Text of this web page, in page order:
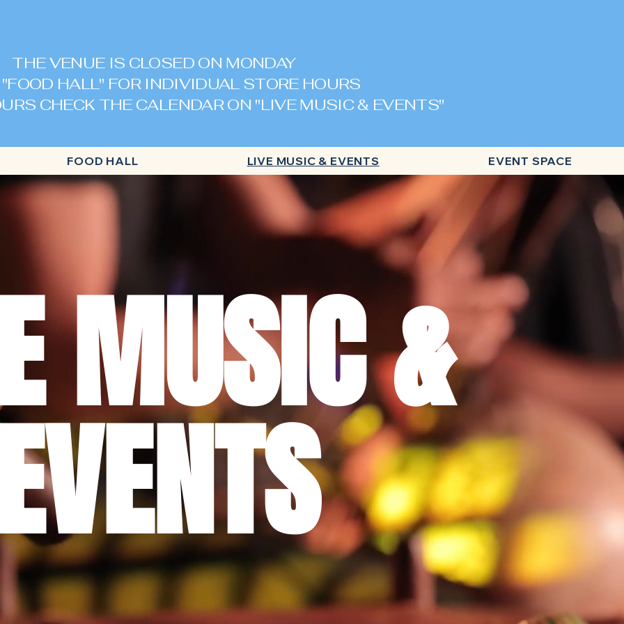
THE VENUE IS CLOSED ON MONDAY
HALL" FOR INDIVIDUAL STORE HOURS
CHECK THE CALENDAR ON "LIVE MUSIC & EVENTS"
FOOD HALL LIVE MUSIC & EVENTS EVENT SPACE
MUSIC &